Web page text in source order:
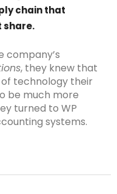
chain that
share.
company’s
, they knew that
technology their
be much more
turned to WP
systems.